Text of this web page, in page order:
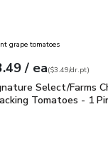
Fresh Express
Signature Select/
grape tomatoes
price$3.49
/ eaeach
perdr.pt
($3.49/dr.pt)
Select/Farms
Select/Farms
Tomatoes - 1